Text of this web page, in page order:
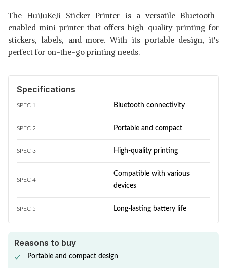
The HuiJuKeJi Sticker Printer is a versatile Bluetooth-
enabled mini printer that offers high-quality printing for
stickers, labels, and more. With its portable design, it's
perfect for on-the-go printing needs.
Specifications
SPEC 1 Bluetooth connectivity
SPEC 2 Portable and compact
SPEC 3 High-quality printing
SPEC 4
Compatible with various
devices
SPEC 5 Long-lasting battery life
Reasons to buy
Portable and compact design